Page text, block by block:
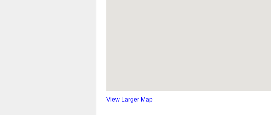
View Larger Map